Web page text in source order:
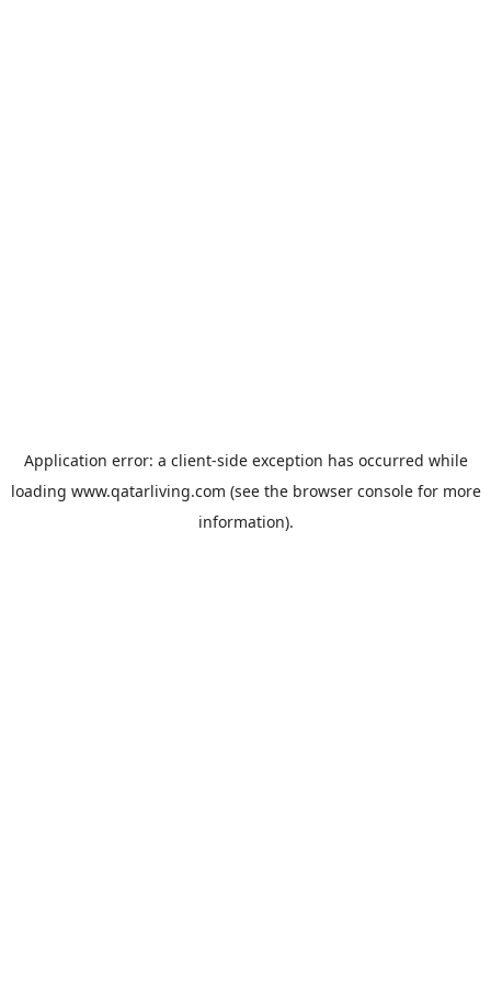
Application error: a client-side exception has occurred while
loading www.qatarliving.com (see the browser consolefor more
information).